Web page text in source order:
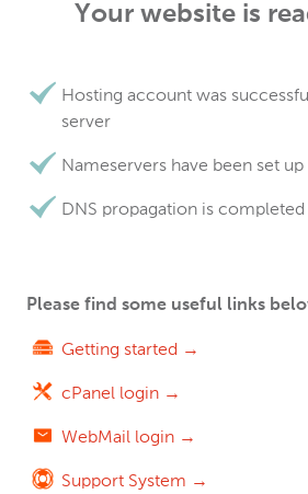
Your website is
Hosting account was
server
Nameservers have been set
DNS propagation is completed
Please find some useful links
Getting started →
cPanel login →
WebMail login →
Support System →